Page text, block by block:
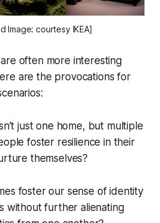
Image: courtesy IKEA]
often more interesting
are the provocations for
just one home, but multiple
foster resilience in their
themselves?
foster our sense of identity
without further alienating